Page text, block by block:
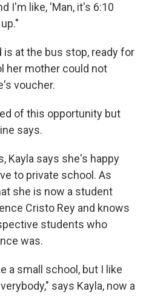
I'm like, 'Man, it's 6:10
is at the bus stop, ready for
her mother could not
voucher.
of this opportunity but
says.
Kayla says she's happy
to private school. As
she is now a student
Cristo Rey and knows
students who
was.
a small school, but I like
says Kayla, now a